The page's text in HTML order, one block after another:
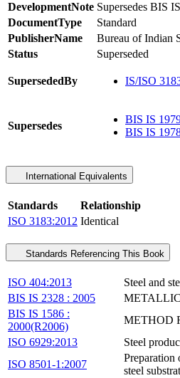
DevelopmentNote Supersedes BIS
DocumentType
Standard
PublisherName
Bureau of Indian
Status
Superseded
SupersededBy IS/ISO
Supersedes
BIS IS
BIS IS
International Equivalents
Standards
Relationship
ISO 3183:2012 Identical
Standards Referencing This Book
ISO 404:2013
Steel and
BIS IS 2328 : 2005
BIS IS 1586 :
2000(R2006)
METHOD
ISO 6929:2013
Steel
ISO 8501-1:2007
Preparation
steel